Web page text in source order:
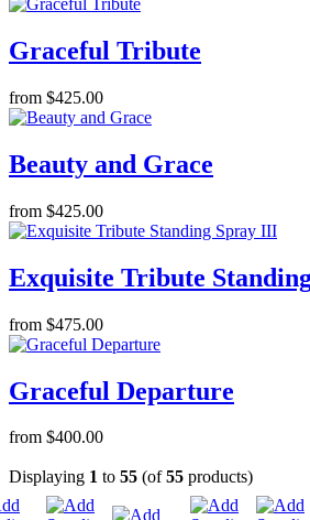
Graceful Tribute
from $425.00
Beauty and Grace
from $425.00
Exquisite Tribute
from $475.00
Graceful Departure
from $400.00
Displaying 1 to 55 (of55 products)